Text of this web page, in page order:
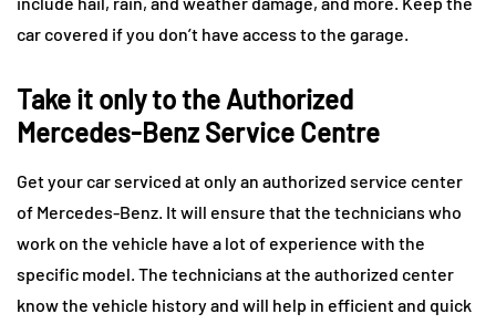
car covered if you don’t have access to the garage.
Take it only to the Authorized
Mercedes-Benz Service Centre
Get your car serviced at only an authorized service center
of Mercedes-Benz. It will ensure that the technicians who
work on the vehicle have a lot of experience with the
specific model. The technicians at the authorized center
know the vehicle history and will help in efficient and quick